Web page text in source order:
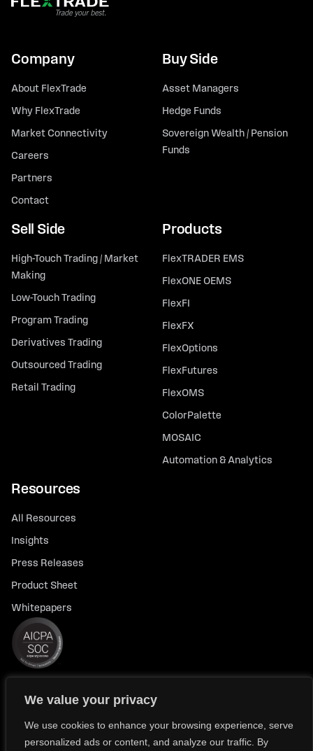
We value your privacy
We use cookies to enhance your browsing experience, serve
personalized ads or content, and analyze our traffic. By
Company
About FlexTrade
Why FlexTrade
Market Connectivity
Careers
Partners
Contact
Buy Side
Asset Managers
Hedge Funds
Sovereign Wealth / Pension
Funds
Sell Side
High-Touch Trading / Market
Making
Low-Touch Trading
Program Trading
Derivatives Trading
Outsourced Trading
Retail Trading
Products
FlexTRADER EMS
FlexONE OEMS
FlexFI
FlexFX
FlexOptions
FlexFutures
FlexOMS
ColorPalette
MOSAIC
Automation & Analytics
Resources
All Resources
Insights
Press Releases
Product Sheet
Whitepapers
© 2026 FlexTrade Systems, Inc. All rights reserved.
Modern Slavery Policy Statement (FlexTRADE UK Limited)